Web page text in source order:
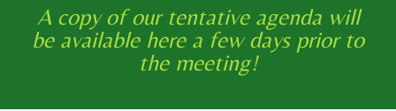
A copy of our tentative agenda will
be available here a few days prior to
the meeting!